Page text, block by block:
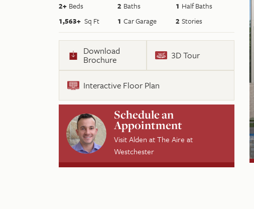
2+ Beds 2 Baths 1 Half Baths
1,563+ Sq Ft 1 Car Garage 2 Stories
Download
Brochure 3D Tour
Interactive Floor Plan
Schedule an
Appointment
VisitAlden atThe Aire at
Westchester